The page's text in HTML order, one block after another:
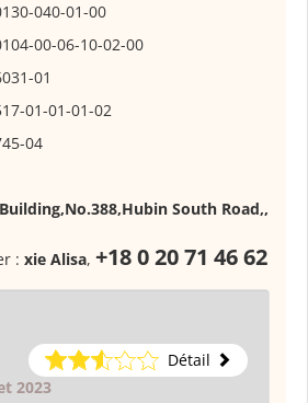
040-01-00
00-06-10-02-00
01
01-01-01-02
04
South Road,,
: xie Alisa, +18 0 20 71 46 62
Détail
2023